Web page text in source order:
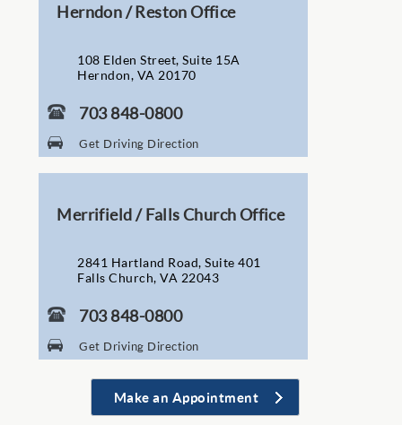
Herndon / Reston Office
108 Elden Street, Suite 15A
Herndon, VA 20170
703 848-0800
Get Driving Direction
Merrifield / Falls Church Office
2841 Hartland Road, Suite 401
Falls Church, VA 22043
703 848-0800
Get Driving Direction
Make an Appointment